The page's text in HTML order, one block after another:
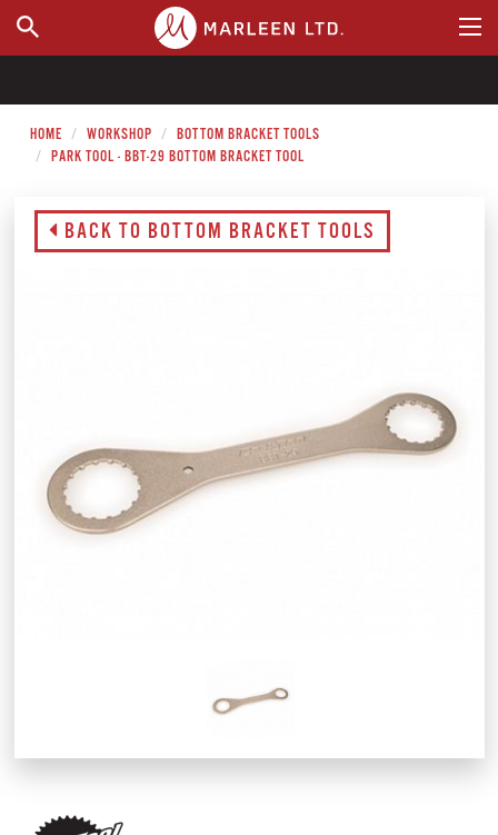
WHERE TO BUY
HOME WORKSHOP
BOTTOM BRACKET TOOLS
PARK TOOL - BBT-29 BOTTOM BRACKET TOOL
BACK TO BOTTOM BRACKET TOOLS